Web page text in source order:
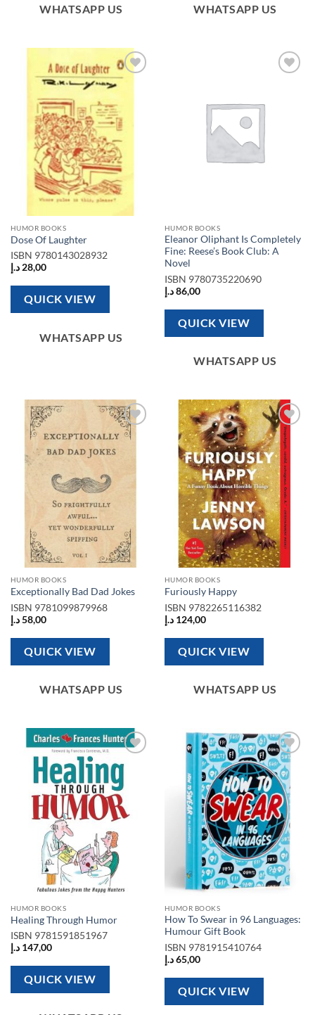
WHATSAPP US WHATSAPP US
HUMOR BOOKS
Dose Of Laughter
ISBN 9780143028932
28,00 د.إ
QUICK VIEW
WHATSAPP US
HUMOR BOOKS
Eleanor Oliphant Is Completely
Fine: Reese’s Book Club: A
Novel
ISBN 9780735220690
86,00 د.إ
QUICK VIEW
WHATSAPP US
Add to
HUMOR BOOKS
Exceptionally Bad Dad Jokes
ISBN 9781099879968
58,00 د.إ
QUICK VIEW
WHATSAPP US
Add to
wishlist
HUMOR BOOKS
Furiously Happy
ISBN 9782265116382
124,00 د.إ
QUICK VIEW
WHATSAPP US
Add to
HUMOR BOOKS
Healing Through Humor
ISBN 9781591851967
147,00 د.إ
QUICK VIEW
Add to
wishlist
HUMOR BOOKS
How To Swear in 96 Languages:
Humour Gift Book
ISBN 9781915410764
65,00 د.إ
QUICK VIEW